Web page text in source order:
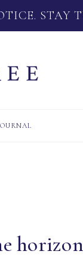
STAY
horizon